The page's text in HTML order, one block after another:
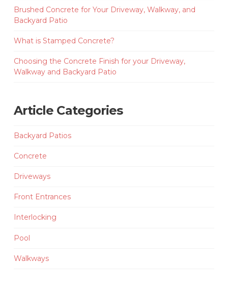
Brushed Concrete for Your Driveway, Walkway, and
Backyard Patio
What is Stamped Concrete?
Choosing the Concrete Finish for your Driveway,
Walkway and Backyard Patio
Article Categories
Backyard Patios
Concrete
Driveways
Front Entrances
Interlocking
Pool
Walkways